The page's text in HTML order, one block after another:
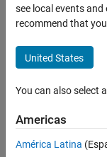
see local events
recommend that
United States
You can also select
Americas
América Latina